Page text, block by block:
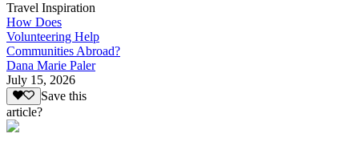
Travel Inspiration
How Does
Volunteering Help
Communities Abroad?
Dana Marie Paler
July 15, 2026
Save this
article?